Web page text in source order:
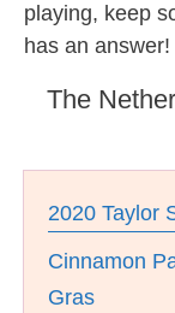
playing, keep
has an answer!
The
2020 Taylor
Cinnamon
Gras